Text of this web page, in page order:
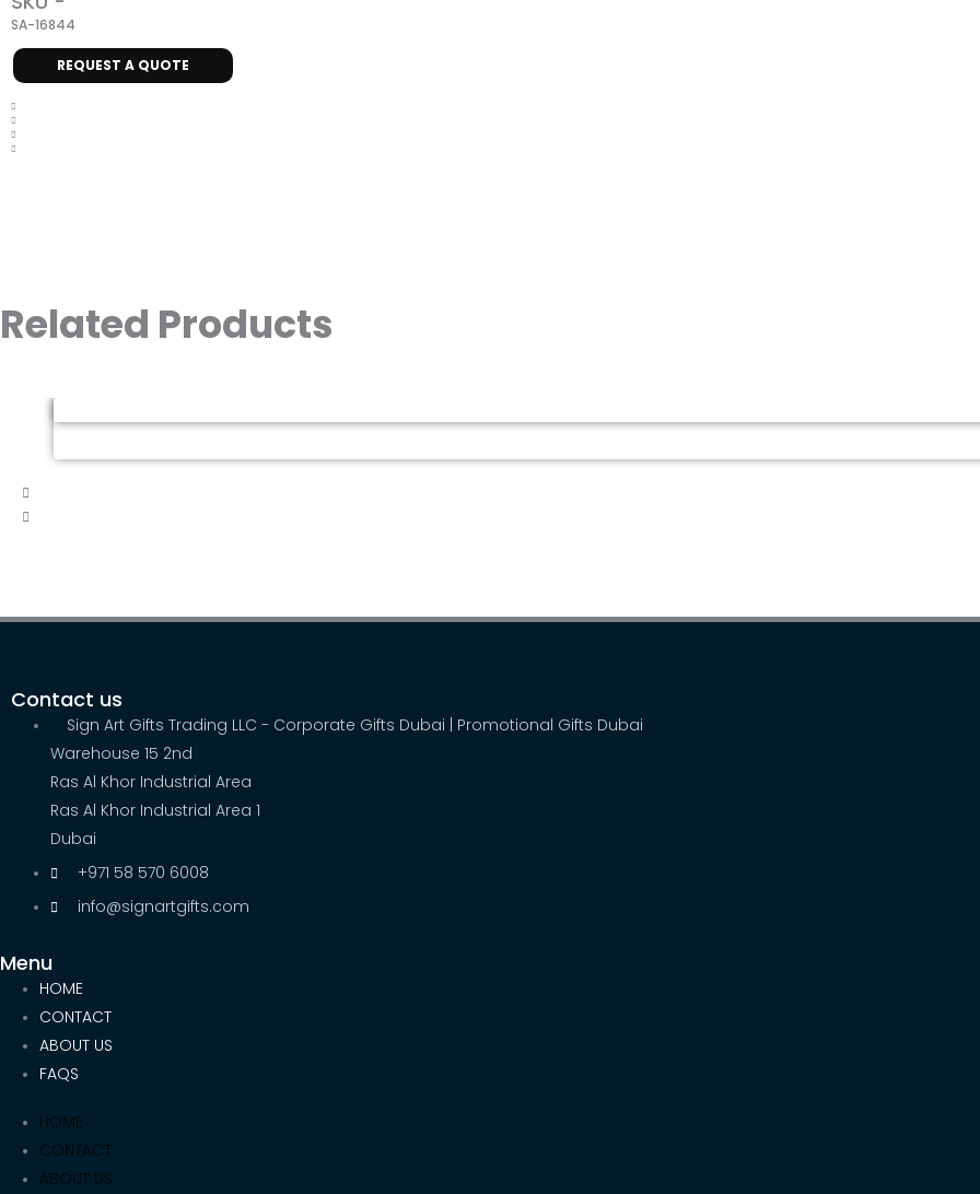
SA-16844
REQUEST A QUOTE
Related Products
Contact us
Sign Art Gifts Trading LLC - Corporate Gifts Dubai | Promotional Gifts Dubai
Warehouse 15 2nd
Ras Al Khor Industrial Area
Ras Al Khor Industrial Area 1
Dubai
+971 58 570 6008
info@signartgifts.com
Menu
HOME
CONTACT
ABOUT US
FAQS
HOME
CONTACT
ABOUT US